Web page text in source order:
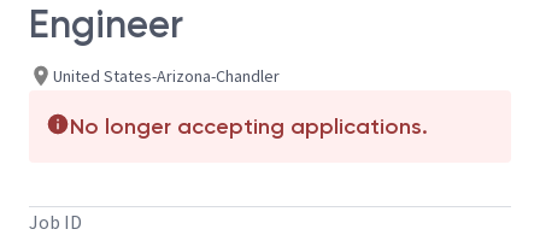
Engineer
United States-Arizona-Chandler
No longer accepting applications.
Job ID